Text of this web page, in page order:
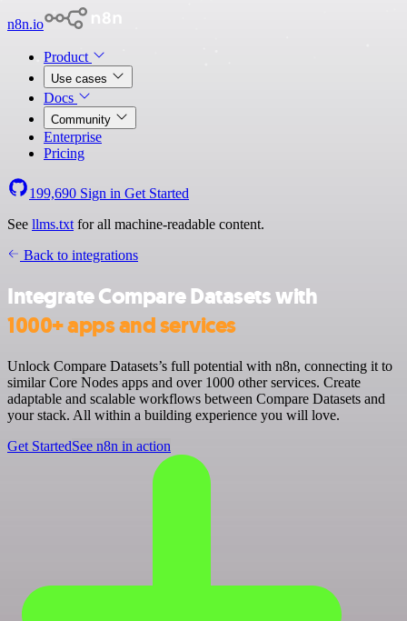
n8n.io
Product
Use cases
Docs
Community
Enterprise
Pricing
199,690 Sign in Get Started
See llms.txt for all machine-readable content.
Back to integrations
Integrate Compare Datasets with
1000+ apps and services
Unlock Compare Datasets’s full potential with n8n, connecting it to
similar Core Nodes apps and over 1000 other services. Create
adaptable and scalable workflows between Compare Datasets and
your stack. All within a building experience you will love.
Get StartedSee n8n in action